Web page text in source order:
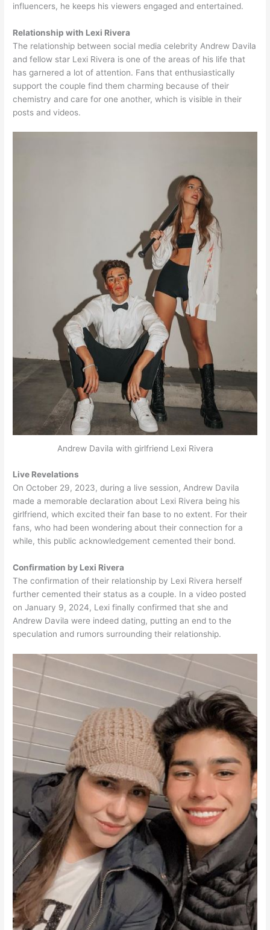
influencers, he keeps his viewers engaged and entertained.
Relationship with Lexi Rivera
The relationship between social media celebrity Andrew Davila
and fellow star Lexi Rivera is one of the areas of his life that
has garnered a lot of attention. Fans that enthusiastically
support the couple find them charming because of their
chemistry and care for one another, which is visible in their
posts and videos.
Andrew Davila with girlfriend Lexi Rivera
Live Revelations
On October 29, 2023, during a live session, Andrew Davila
made a memorable declaration about Lexi Rivera being his
girlfriend, which excited their fan base to no extent. For their
fans, who had been wondering about their connection for a
while, this public acknowledgement cemented their bond.
Confirmation by Lexi Rivera
The confirmation of their relationship by Lexi Rivera herself
further cemented their status as a couple. In a video posted
on January 9, 2024, Lexi finally confirmed that she and
Andrew Davila were indeed dating, putting an end to the
speculation and rumors surrounding their relationship.